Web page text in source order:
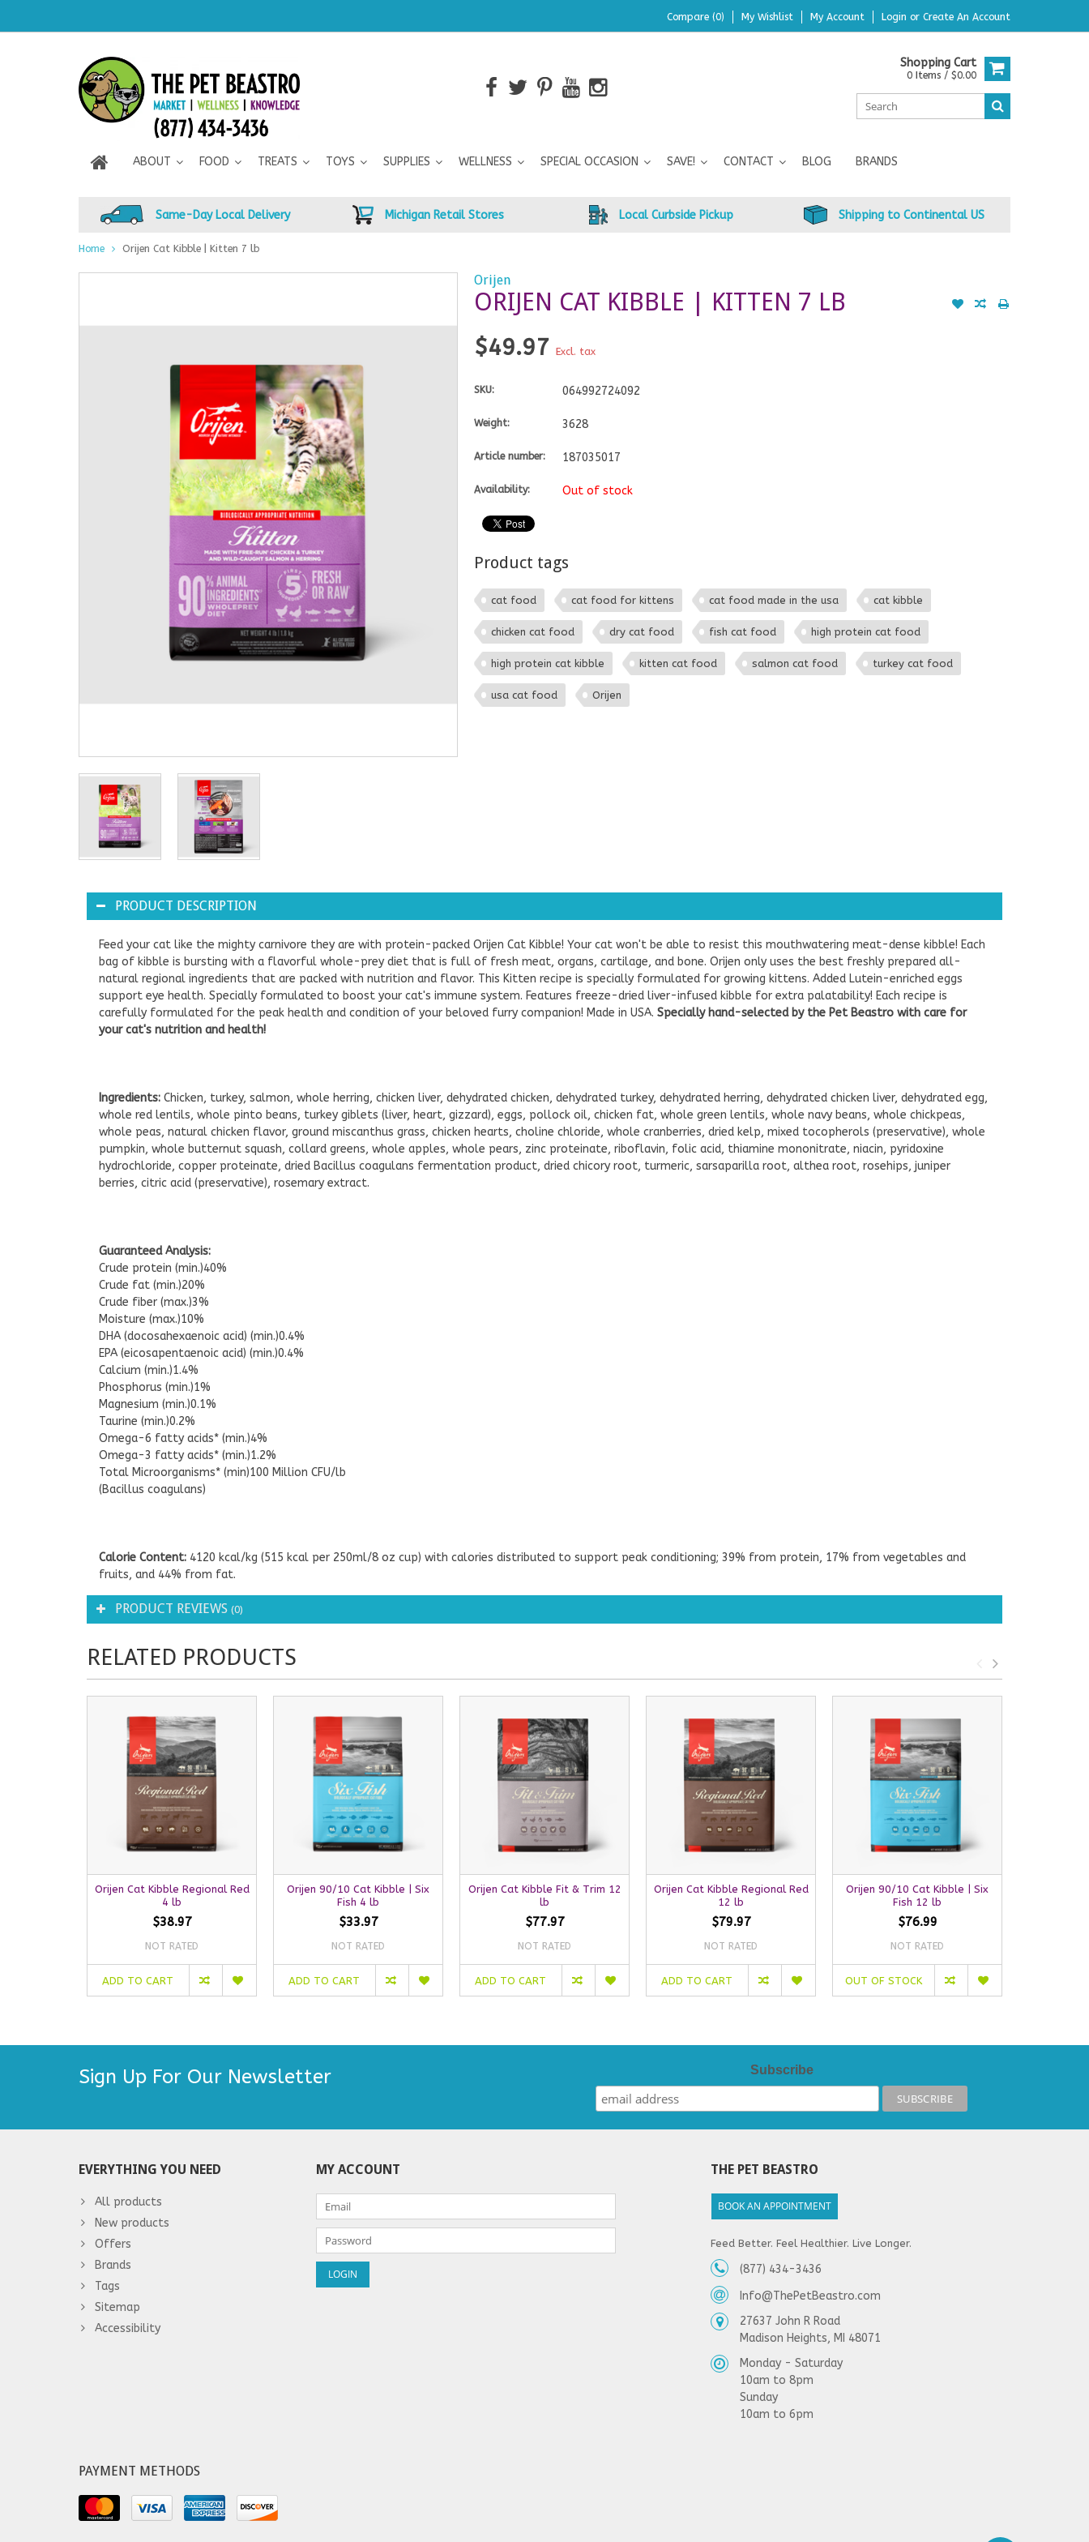
Compare (0) My Wishlist My Account Login or Create An Account
Shopping Cart
0 Items / $0.00
ABOUT FOOD TREATS TOYS SUPPLIES WELLNESS SPECIAL OCCASION SAVE! CONTACT BLOG BRANDS
Same-Day Local Delivery Michigan Retail Stores Local Curbside Pickup Shipping to Continental US
Home Orijen Cat Kibble | Kitten 7 lb
Orijen
ORIJEN CAT KIBBLE | KITTEN 7 LB
$49.97 Excl. tax
SKU: 064992724092
Weight: 3628
Article number: 187035017
Availability: Out of stock
Product tags
cat food cat food for kittens cat food made in the usa cat kibble
chicken cat food dry cat food fish cat food high protein cat food
high protein cat kibble kitten cat food salmon cat food turkey cat food
usa cat food Orijen
PRODUCT DESCRIPTION
Feed your cat like the mighty carnivore they are with protein-packed Orijen Cat Kibble! Your cat won't be able to resist this mouthwatering meat-dense kibble! Each
bag of kibble is bursting with a flavorful whole-prey diet that is full of fresh meat, organs, cartilage, and bone. Orijen only uses the best freshly prepared all-
natural regional ingredients that are packed with nutrition and flavor. This Kitten recipe is specially formulated for growing kittens. Added Lutein-enriched eggs
support eye health. Specially formulated to boost your cat's immune system. Features freeze-dried liver-infused kibble for extra palatability! Each recipe is
carefully formulated for the peak health and condition of your beloved furry companion! Made in USA. Specially hand-selected by the Pet Beastro with care for
your cat's nutrition and health!
Ingredients: Chicken, turkey, salmon, whole herring, chicken liver, dehydrated chicken, dehydrated turkey, dehydrated herring, dehydrated chicken liver, dehydrated egg,
whole red lentils, whole pinto beans, turkey giblets (liver, heart, gizzard), eggs, pollock oil, chicken fat, whole green lentils, whole navy beans, whole chickpeas,
whole peas, natural chicken flavor, ground miscanthus grass, chicken hearts, choline chloride, whole cranberries, dried kelp, mixed tocopherols (preservative), whole
pumpkin, whole butternut squash, collard greens, whole apples, whole pears, zinc proteinate, riboflavin, folic acid, thiamine mononitrate, niacin, pyridoxine
hydrochloride, copper proteinate, dried Bacillus coagulans fermentation product, dried chicory root, turmeric, sarsaparilla root, althea root, rosehips, juniper
berries, citric acid (preservative), rosemary extract.
Guaranteed Analysis:
Crude protein (min.)40%
Crude fat (min.)20%
Crude fiber (max.)3%
Moisture (max.)10%
DHA (docosahexaenoic acid) (min.)0.4%
EPA (eicosapentaenoic acid) (min.)0.4%
Calcium (min.)1.4%
Phosphorus (min.)1%
Magnesium (min.)0.1%
Taurine (min.)0.2%
Omega-6 fatty acids* (min.)4%
Omega-3 fatty acids* (min.)1.2%
Total Microorganisms* (min)100 Million CFU/lb
(Bacillus coagulans)
Calorie Content: 4120 kcal/kg (515 kcal per 250ml/8 oz cup) with calories distributed to support peak conditioning; 39% from protein, 17% from vegetables and
fruits, and 44% from fat.
PRODUCT REVIEWS (0)
RELATED PRODUCTS
Orijen Cat Kibble Regional Red
4 lb
$38.97
NOT RATED
ADD TO CART
Orijen 90/10 Cat Kibble | Six
Fish 4 lb
$33.97
NOT RATED
ADD TO CART
Orijen Cat Kibble Fit & Trim 12
lb
$77.97
NOT RATED
ADD TO CART
Orijen Cat Kibble Regional Red
12 lb
$79.97
NOT RATED
ADD TO CART
Orijen 90/10 Cat Kibble | Six
Fish 12 lb
$76.99
NOT RATED
OUT OF STOCK
Sign Up For Our Newsletter Subscribe
EVERYTHING YOU NEED
All products
New products
Offers
Brands
Tags
Sitemap
Accessibility
MY ACCOUNT THE PET BEASTRO
BOOK AN APPOINTMENT
Feed Better. Feel Healthier. Live Longer.
(877) 434-3436
Info@ThePetBeastro.com
27637 John R Road
Madison Heights, MI 48071
Monday - Saturday
10am to 8pm
Sunday
10am to 6pm
PAYMENT METHODS